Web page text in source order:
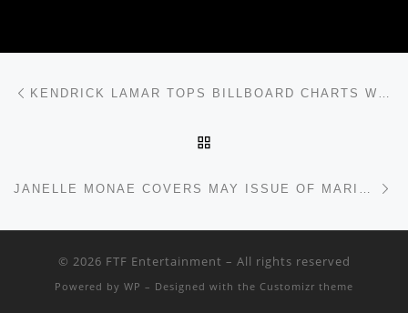
© 2026 FTF Entertainment – All rights reserved
Powered by WP – Designed with the Customizr theme